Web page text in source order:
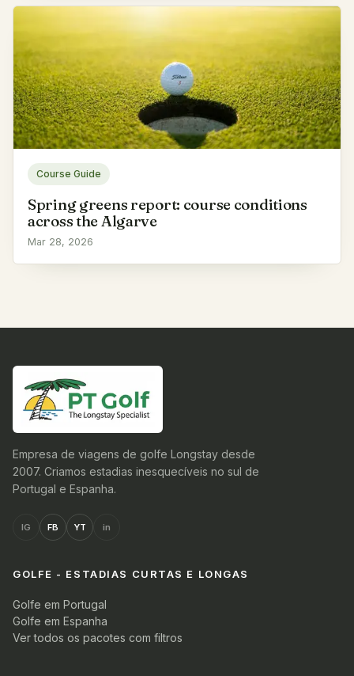
Course Guide
Spring greens report: course conditions
across the Algarve
Mar 28, 2026
Empresa de viagens de golfe Longstay desde
2007. Criamos estadias inesquecíveis no sul de
Portugal e Espanha.
IG FB YT in
GOLFE - ESTADIAS CURTAS E LONGAS
Golfe em Portugal
Golfe em Espanha
Ver todos os pacotes com filtros